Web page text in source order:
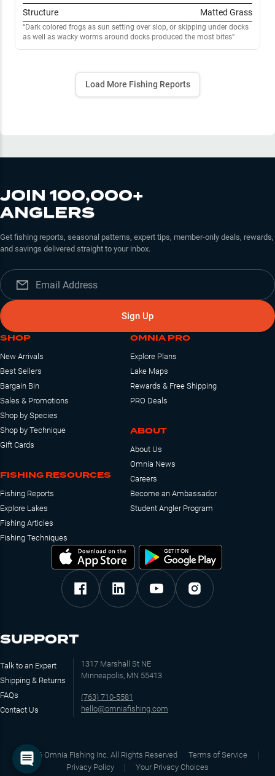
Structure
Matted Grass
Dark colored frogs as sun setting over slop, or skipping under docks
as well as wacky worms around docks produced the most bites
Load More Fishing Reports
JOIN 100,000+
ANGLERS
Get fishing reports, seasonal patterns, expert tips, member-only deals, rewards,
and savings delivered straight to your inbox.
Sign Up
SHOP
New Arrivals
Best Sellers
Bargain Bin
Sales & Promotions
Shop by Species
Shop by Technique
Gift Cards
FISHING RESOURCES
Fishing Reports
Explore Lakes
Fishing Articles
Fishing Techniques
OMNIA PRO
Explore Plans
Lake Maps
Rewards & Free Shipping
PRO Deals
ABOUT
About Us
Omnia News
Careers
Become an Ambassador
Student Angler Program
SUPPORT
Talk to an Expert
Shipping & Returns
FAQs
Contact Us
1317 Marshall St NE
Minneapolis, MN 55413
(763) 710-5581
hello@omniafishing.com
©2026 Omnia Fishing Inc. All Rights Reserved
Terms of Service
Privacy Policy
Your Privacy Choices